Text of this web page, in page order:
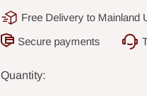
Free Delivery to Mainland
Secure payments
Quantity: